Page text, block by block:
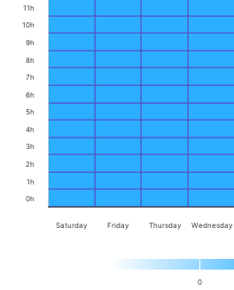
0
Saturday Friday Thursday Wednesday
0h
1h
2h
3h
4h
5h
6h
7h
8h
9h
10h
11h